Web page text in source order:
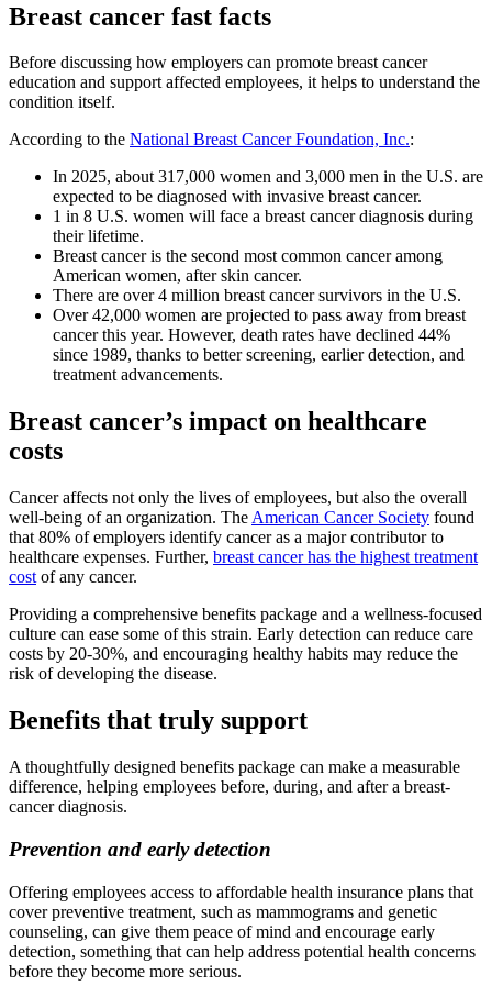
Breast cancer fast facts
Before discussing how employers can promote breast cancer
education and support affected employees, it helps to understand the
condition itself.
According to the National Breast Cancer Foundation, Inc.:
In 2025, about 317,000 women and 3,000 men in the U.S. are
expected to be diagnosed with invasive breast cancer.
1 in 8 U.S. women will face a breast cancer diagnosis during
their lifetime.
Breast cancer is the second most common cancer among
American women, after skin cancer.
There are over 4 million breast cancer survivors in the U.S.
Over 42,000 women are projected to pass away from breast
cancer this year. However, death rates have declined 44%
since 1989, thanks to better screening, earlier detection, and
treatment advancements.
Breast cancer’s impact on healthcare
costs
Cancer affects not only the lives of employees, but also the overall
well-being of an organization. The American Cancer Society found
that 80% of employers identify cancer as a major contributor to
healthcare expenses. Further, breast cancer has the highest treatment
cost of any cancer.
Providing a comprehensive benefits package and a wellness-focused
culture can ease some of this strain. Early detection can reduce care
costs by 20-30%, and encouraging healthy habits may reduce the
risk of developing the disease.
Benefits that truly support
A thoughtfully designed benefits package can make a measurable
difference, helping employees before, during, and after a breast-
cancer diagnosis.
Prevention and early detection
Offering employees access to affordable health insurance plans that
cover preventive treatment, such as mammograms and genetic
counseling, can give them peace of mind and encourage early
detection, something that can help address potential health concerns
before they become more serious.